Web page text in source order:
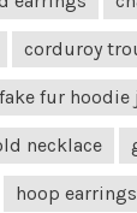
corduroy
fake fur hoodie
necklace
hoop earrings